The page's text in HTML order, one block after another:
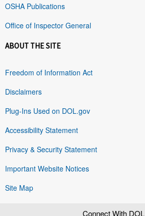
OSHA Publications
Office of Inspector General
ABOUT THE SITE
Freedom of Information Act
Disclaimers
Plug-Ins Used on DOL.gov
Accessibility Statement
Privacy & Security Statement
Important Website Notices
Site Map
Connect With DOL